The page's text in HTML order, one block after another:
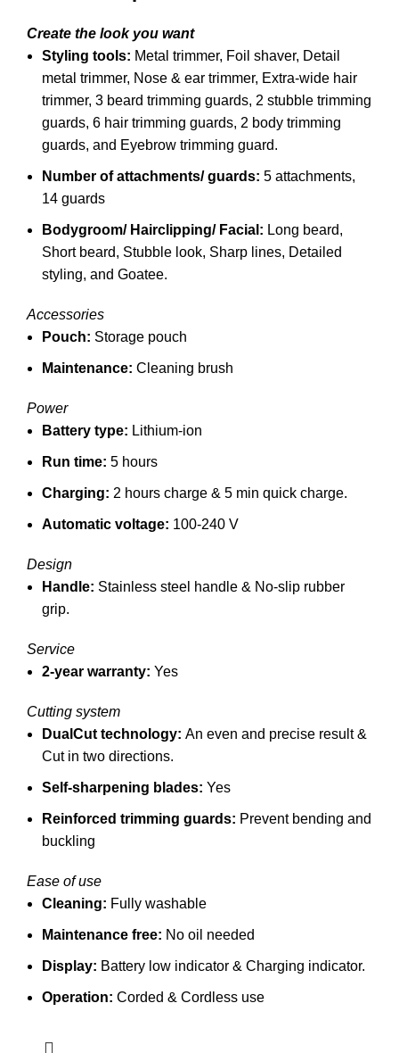
Create the look you want
Styling tools: Metal trimmer, Foil shaver, Detail
metal trimmer, Nose & ear trimmer, Extra-wide hair
trimmer, 3 beard trimming guards, 2 stubble trimming
guards, 6 hair trimming guards, 2 body trimming
guards, and Eyebrow trimming guard.
Number of attachments/ guards: 5 attachments,
14 guards
Bodygroom/ Hairclipping/ Facial: Long beard,
Short beard, Stubble look, Sharp lines, Detailed
styling, and Goatee.
Accessories
Pouch: Storage pouch
Maintenance: Cleaning brush
Power
Battery type: Lithium-ion
Run time: 5 hours
Charging: 2 hours charge & 5 min quick charge.
Automatic voltage: 100-240 V
Design
Handle: Stainless steel handle & No-slip rubber
grip.
Service
2-year warranty: Yes
Cutting system
DualCut technology: An even and precise result &
Cut in two directions.
Self-sharpening blades: Yes
Reinforced trimming guards: Prevent bending and
buckling
Ease of use
Cleaning: Fully washable
Maintenance free: No oil needed
Display: Battery low indicator & Charging indicator.
Operation: Corded & Cordless use